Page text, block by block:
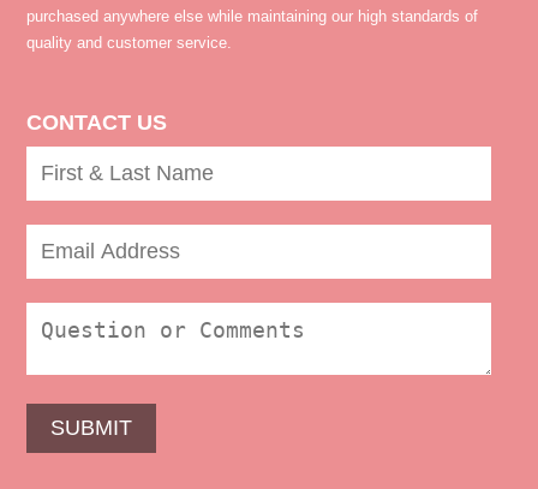
purchased anywhere else while maintaining our high standards of
quality and customer service.
CONTACT US